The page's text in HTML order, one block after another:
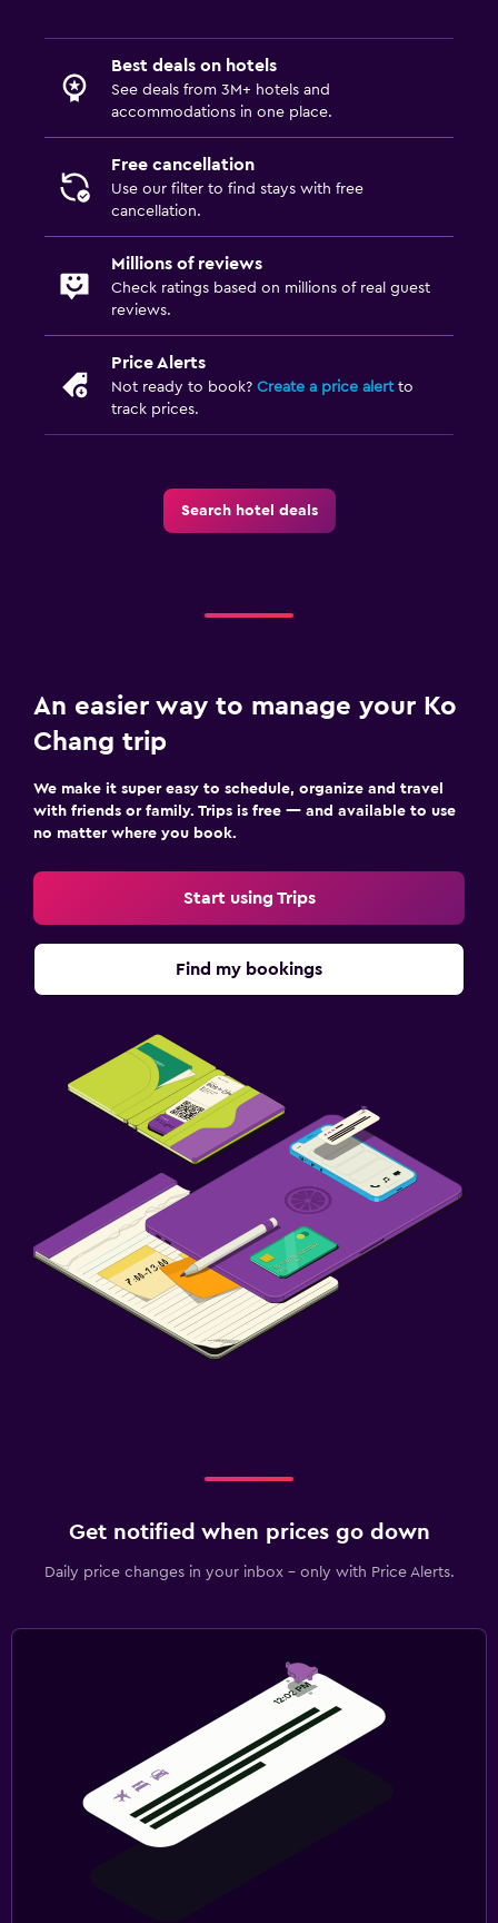
Best deals on hotels
See deals from 3M+ hotels and
accommodations in one place.
Free cancellation
Use our filter to find stays with free
cancellation.
Millions of reviews
Check ratings based on millions of real guest
reviews.
Price Alerts
Not ready to book? Create a price alertto
track prices.
Search hotel deals
An easier way to manage your Ko
Chang trip
We make it super easy to schedule, organize and travel
with friends or family. Trips is free — and available to use
no matter where you book.
Start using Trips
Find my bookings
Get notified when prices go down
Daily price changes in your inbox - only with Price Alerts.